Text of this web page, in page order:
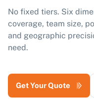
No fixed tiers. Six
coverage, team size,
and geographic
need.
Get Your Quote